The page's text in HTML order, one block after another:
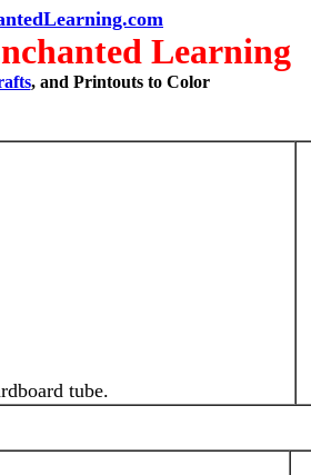
Learning
, and Printouts to Color
tube.